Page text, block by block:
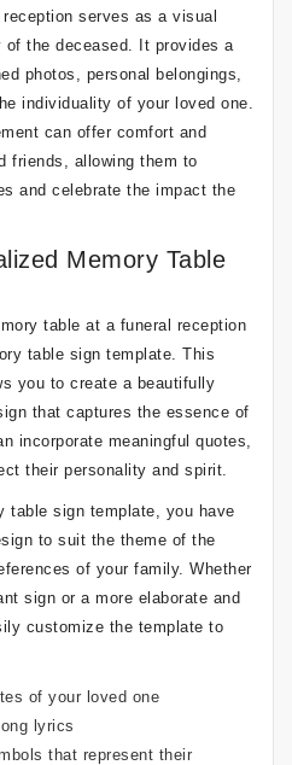
serves as a visual
the deceased. It provides a
photos, personal belongings,
individuality of your loved one.
can offer comfort and
friends, allowing them to
and celebrate the impact the
Memory Table
table at a funeral reception
table sign template. This
you to create a beautifully
that captures the essence of
incorporate meaningful quotes,
their personality and spirit.
table sign template, you have
to suit the theme of the
of your family. Whether
sign or a more elaborate and
customize the template to
of your loved one
lyrics
that represent their